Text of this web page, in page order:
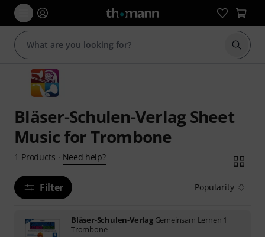
Start
Bläser-Schulen-Verlag Sheet
Music for Trombone
1 Products · Need help?
Filter Popularity
Bläser-Schulen-Verlag Gemeinsam Lernen 1
Trombone